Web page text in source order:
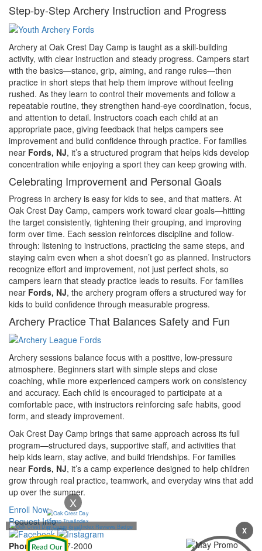
Step-by-Step Archery Instruction and Progress
Archery at Oak Crest Day Camp is taught as a skill-building
activity, with clear instruction and steady progress. Campers start
with the basics—stance, grip, aiming, and range rules—then
practice in short steps that help them improve without feeling
rushed. As they learn to control their movements and follow a
repeatable routine, they strengthen hand-eye coordination, focus,
and attention to detail. Instructors coach each child at an
appropriate pace, giving feedback that helps campers see
improvement and build confidence through practice. For families
near Fords, NJ, it’s a structured program that helps kids develop
concentration while enjoying a sport they can keep growing with.
Celebrating Improvement and Personal Goals
Progress in archery is easy for kids to see, and that matters. At
Oak Crest Day Camp, campers work toward clear goals—hitting
the target consistently, tightening their grouping, and improving
form over time. Each session reinforces discipline and follow-
through: listening to instructions, practicing the same steps, and
staying calm even when a shot doesn’t go as planned. Instructors
recognize effort and improvement, not just perfect shots, so
campers learn that steady practice leads to results. For families
near Fords, NJ, the archery program offers a structured way for
kids to build confidence through measurable progress.
Archery Practice That Balances Safety and Fun
Archery sessions balance focus with a positive, low-pressure
atmosphere. Beginners start with simple steps and close
coaching, while more experienced campers work on consistency
and accuracy. Each child is encouraged to participate at a
comfortable pace, with instructors reinforcing safe habits, good
form, and steady improvement.
Oak Crest Day Camp brings that same approach across its full
program—structured days, supportive staff, and activities that
help kids learn, stay active, and build friendships. For families
near Fords, NJ, it’s a camp experience designed to help children
grow through real practice, teamwork, and everyday wins that add
up over the summer.
Enroll Now
Request Info
Phone:732-297-2000
X
X